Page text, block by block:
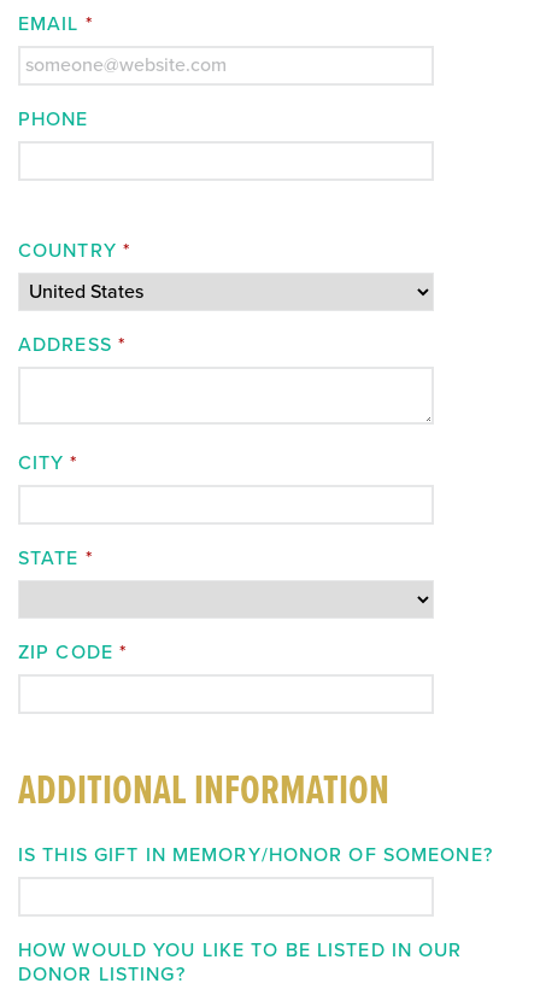
EMAIL *
PHONE
COUNTRY *
ADDRESS *
CITY *
STATE *
ZIP CODE *
ADDITIONAL INFORMATION
IS THIS GIFT IN MEMORY/HONOR OF SOMEONE?
HOW WOULD YOU LIKE TO BE LISTED IN OUR
DONOR LISTING?